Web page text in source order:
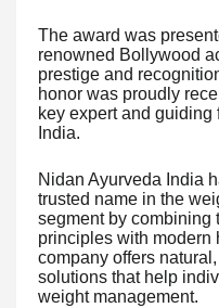
The award was
renowned Bollywood
prestige and
honor was proudly
key expert and
India.
Nidan Ayurveda India
trusted name in the
segment by combining
principles with modern
company offers
solutions that help
weight management.